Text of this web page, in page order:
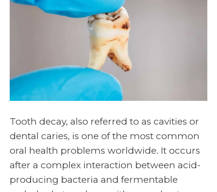
Tooth decay, also referred to as cavities or
dental caries, is one of the most common
oral health problems worldwide. It occurs
after a complex interaction between acid-
producing bacteria and fermentable